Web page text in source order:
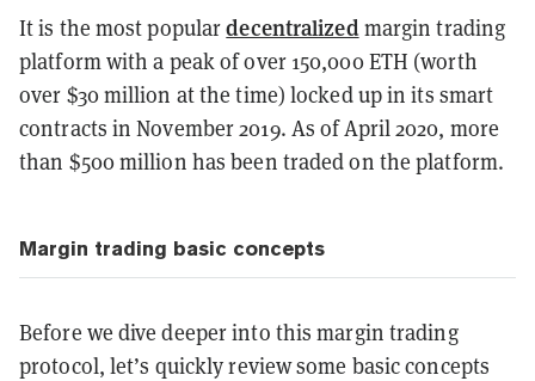
It is the most populardecentralizedmargin trading
platform with a peak of over 150,000 ETH (worth
over $30 million at the time) locked up in its smart
contracts in November 2019. As of April 2020, more
than $500 million has been traded on the platform.
Margin trading basic concepts
Before we dive deeper into this margin trading
protocol, let’s quickly review some basic concepts